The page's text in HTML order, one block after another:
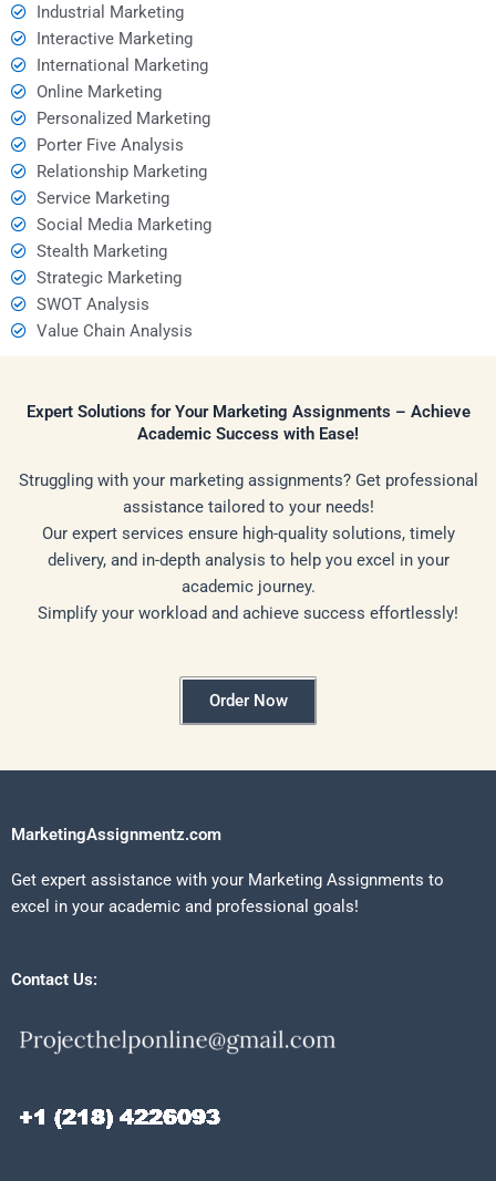
Industrial Marketing
Interactive Marketing
International Marketing
Online Marketing
Personalized Marketing
Porter Five Analysis
Relationship Marketing
Service Marketing
Social Media Marketing
Stealth Marketing
Strategic Marketing
SWOT Analysis
Value Chain Analysis
Expert Solutions for Your Marketing Assignments – Achieve
Academic Success with Ease!
Struggling with your marketing assignments? Get professional
assistance tailored to your needs!
Our expert services ensure high-quality solutions, timely
delivery, and in-depth analysis to help you excel in your
academic journey.
Simplify your workload and achieve success effortlessly!
Order Now
MarketingAssignmentz.com
Get expert assistance with your Marketing Assignments to
excel in your academic and professional goals!
Contact Us: